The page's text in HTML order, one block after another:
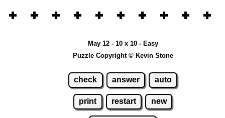
May 12 - 10 x 10 - Easy
Puzzle Copyright © Kevin Stone
check answer auto
print restart new